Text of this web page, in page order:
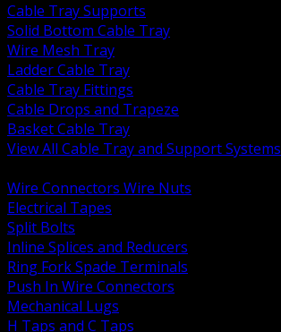
Cable Tray Supports
Solid Bottom Cable Tray
Wire Mesh Tray
Ladder Cable Tray
Cable Tray Fittings
Cable Drops and Trapeze
Basket Cable Tray
View All Cable Tray and Support Systems
Wire Connectors Wire Nuts
Electrical Tapes
Split Bolts
Inline Splices and Reducers
Ring Fork Spade Terminals
Push In Wire Connectors
Mechanical Lugs
H Taps and C Taps